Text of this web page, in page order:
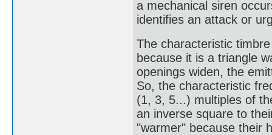
a mechanical siren
identifies an attack or
The characteristic
because it is a triangle
openings widen, the
So, the characteristic
(1, 3, 5...) multiples of
an inverse square to
"warmer" because their